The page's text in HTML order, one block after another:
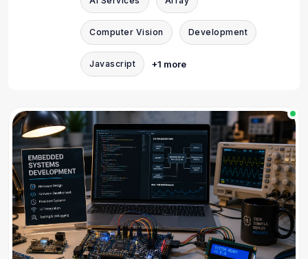
Computer Vision Development
Javascript +1 more